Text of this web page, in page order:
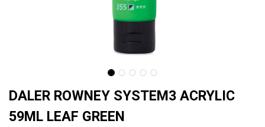
DALER ROWNEY SYSTEM3 ACRYLIC
59ML LEAF GREEN